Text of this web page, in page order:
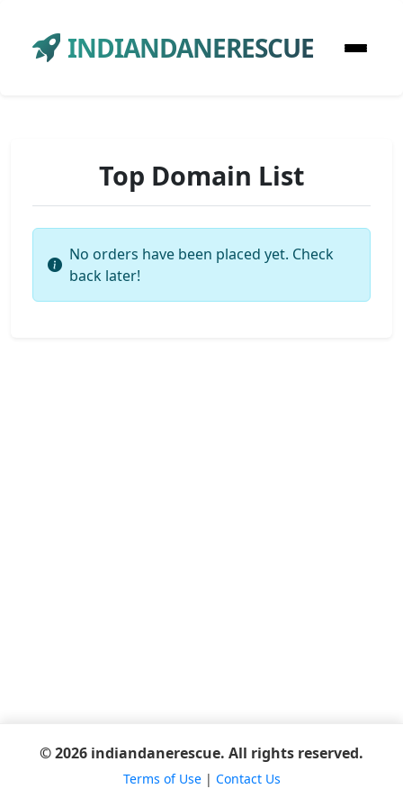
INDIANDANERESCUE
Top Domain List
No orders have been placed yet. Check
back later!
© 2026 indiandanerescue. All rights reserved.
Terms of Use| Contact Us